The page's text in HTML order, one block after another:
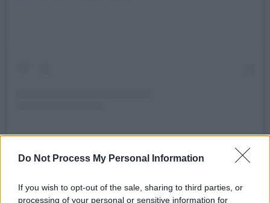
Do Not Process My Personal Information
If you wish to opt-out of the sale, sharing to third parties, or
processing of your personal or sensitive information for
A post shared by Emma Corrin (@emmalouisecorrin)
Advertisement